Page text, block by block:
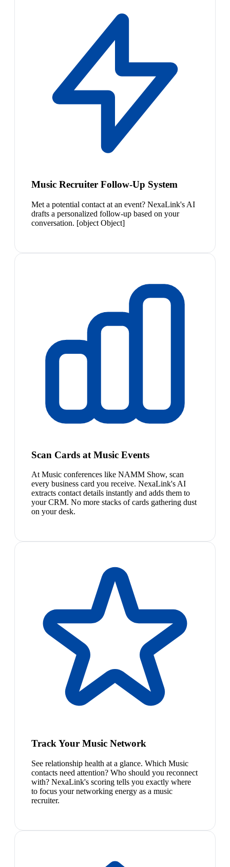
Music Recruiter Follow-Up System
Met a potential contact at an event? NexaLink's AI
drafts a personalized follow-up based on your
conversation. [object Object]
Scan Cards at Music Events
At Music conferences like NAMM Show, scan
every business card you receive. NexaLink's AI
extracts contact details instantly and adds them to
your CRM. No more stacks of cards gathering dust
on your desk.
Track Your Music Network
See relationship health at a glance. Which Music
contacts need attention? Who should you reconnect
with? NexaLink's scoring tells you exactly where
to focus your networking energy as a music
recruiter.